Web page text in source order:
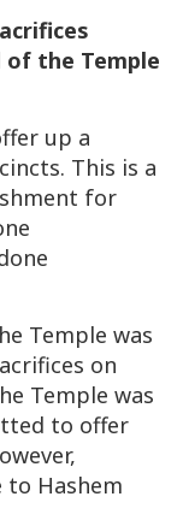
the Temple
up a
This is a
for
Temple was
on
Temple was
to offer
Hashem